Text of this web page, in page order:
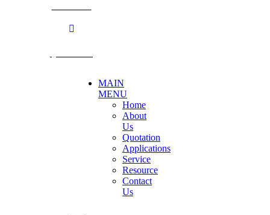
MAIN
MENU
Home
About
Us
Quotation
Applications
Service
Resource
Contact
Us